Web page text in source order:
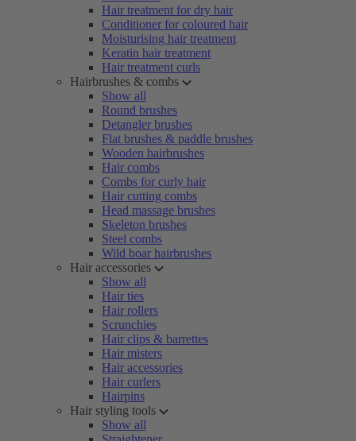
Hair treatment for dry hair
Conditioner for coloured hair
Moisturising hair treatment
Keratin hair treatment
Hair treatment curls
Hairbrushes & combs
Show all
Round brushes
Detangler brushes
Flat brushes & paddle brushes
Wooden hairbrushes
Hair combs
Combs for curly hair
Hair cutting combs
Head massage brushes
Skeleton brushes
Steel combs
Wild boar hairbrushes
Hair accessories
Show all
Hair ties
Hair rollers
Scrunchies
Hair clips & barrettes
Hair misters
Hair accessories
Hair curlers
Hairpins
Hair styling tools
Show all